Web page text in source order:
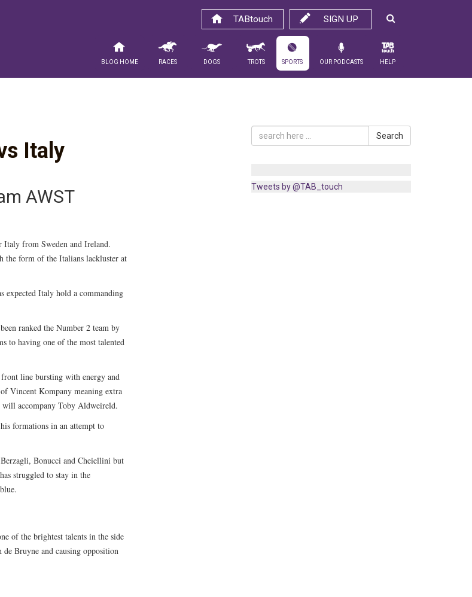
SIGN UP
TABtouch
Blog Home Races Dogs Trots Sports Our Podcasts Help
Italy
AWST
Italy from Sweden and Ireland.
the form of the Italians lackluster at
expected Italy hold a commanding
ranked the Number 2 team by
to having one of the most talented
line bursting with energy and
Vincent Kompany meaning extra
will accompany Toby Aldweireld.
formations in an attempt to
Bonucci and Cheiellini but
struggled to stay in the
of the brightest talents in the side
Bruyne and causing opposition
Search
Tweets by @TAB_touch